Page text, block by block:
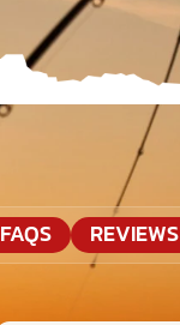
FAQS REVIEWS